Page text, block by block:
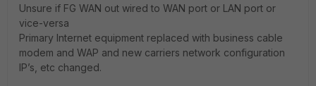
Unsure if FG WAN out wired to WAN port or LAN port or
vice-versa
Primary Internet equipment replaced with business cable
modem and WAP and new carriers network configuration
IP’s, etc changed.